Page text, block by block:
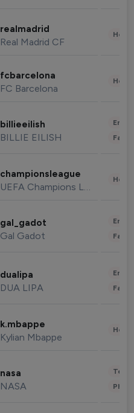
realmadrid
Real Madrid CF
fcbarcelona
FC Barcelona
billieeilish
BILLIE EILISH
championsleague
UEFA Champions League
gal_gadot
Gal Gadot
dualipa
DUA LIPA
k.mbappe
Kylian Mbappe
nasa
NASA